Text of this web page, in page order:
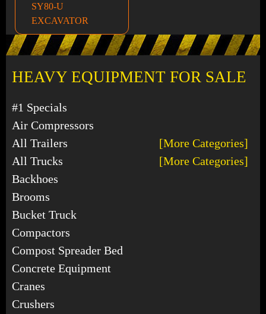
HEAVY EQUIPMENT FOR SALE
#1 Specials
Air Compressors
All Trailers
[More Categories]
All Trucks
[More Categories]
Backhoes
Brooms
Bucket Truck
Compactors
Compost Spreader Bed
Concrete Equipment
Cranes
Crushers
SY80-U
EXCAVATOR